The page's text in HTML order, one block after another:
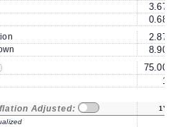
3.67
0.68
2.87
8.90
75.00
1
Adjusted: 1Y